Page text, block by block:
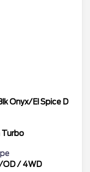
Onyx/El Spice D
Turbo
OD/ 4WD